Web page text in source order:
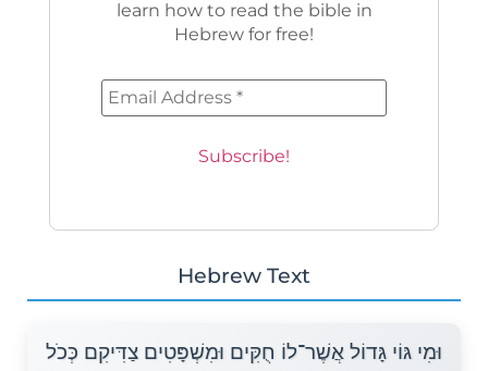
learn how to read the bible in
Hebrew for free!
Hebrew Text
וּמִי גּוֹי גָּדוֹל אֲשֶׁר־לוֹ חֻקִּים וּמִשְׁפָּטִים צַדִּיקִם כְּכֹל